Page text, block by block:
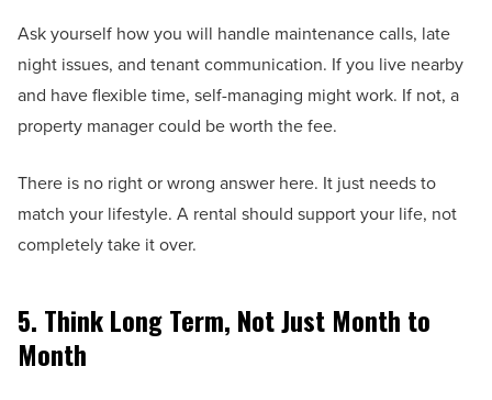
Ask yourself how you will handle maintenance calls, late
night issues, and tenant communication. If you live nearby
and have flexible time, self-managing might work. If not, a
property manager could be worth the fee.
There is no right or wrong answer here. It just needs to
match your lifestyle. A rental should support your life, not
completely take it over.
5. Think Long Term, Not Just Month to
Month